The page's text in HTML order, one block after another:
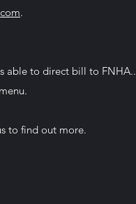
.
able to direct bill to FNHA..
to find out more.